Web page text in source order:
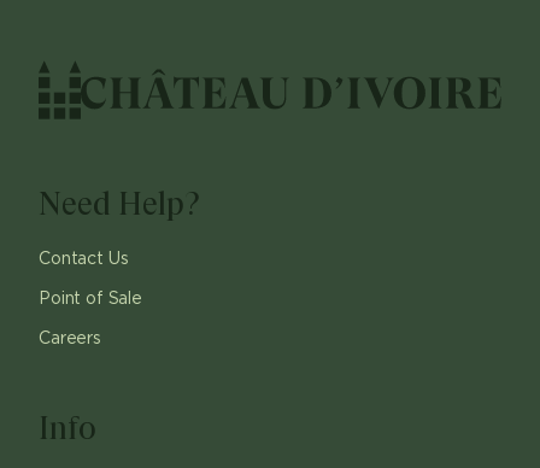
Need Help?
Contact Us
Point of Sale
Careers
Info